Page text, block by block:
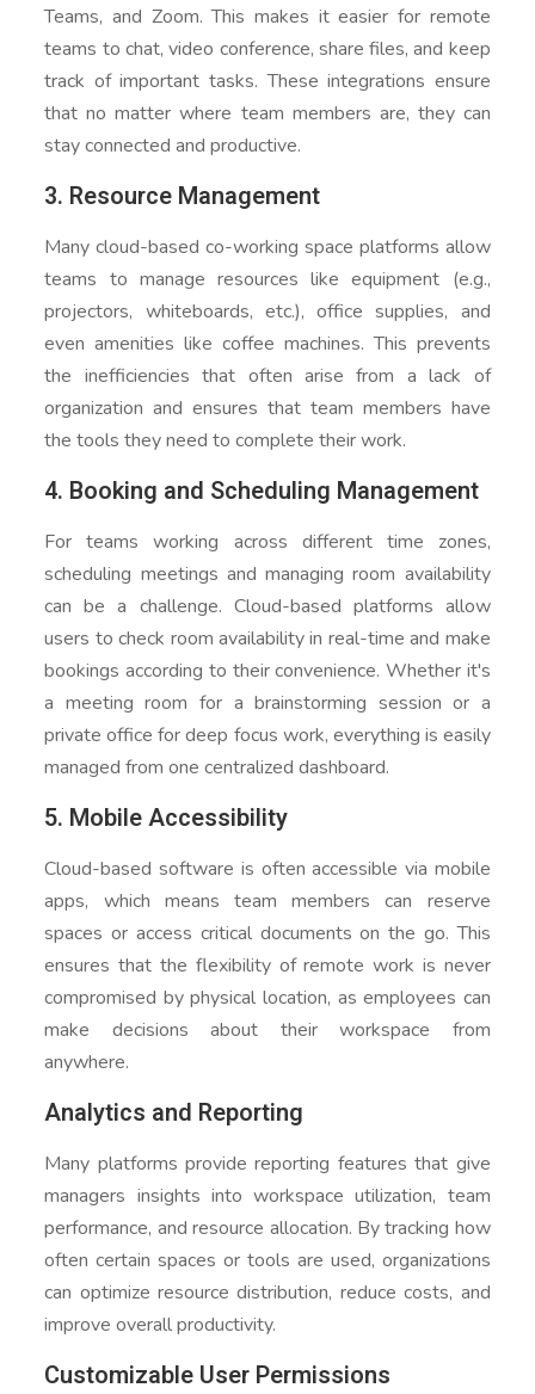
Teams, and Zoom. This makes it easier for remote
teams to chat, video conference, share files, and keep
track of important tasks. These integrations ensure
that no matter where team members are, they can
stay connected and productive.
3. Resource Management
Many cloud-based co-working space platforms allow
teams to manage resources like equipment (e.g.,
projectors, whiteboards, etc.), office supplies, and
even amenities like coffee machines. This prevents
the inefficiencies that often arise from a lack of
organization and ensures that team members have
the tools they need to complete their work.
4. Booking and Scheduling Management
For teams working across different time zones,
scheduling meetings and managing room availability
can be a challenge. Cloud-based platforms allow
users to check room availability in real-time and make
bookings according to their convenience. Whether it's
a meeting room for a brainstorming session or a
private office for deep focus work, everything is easily
managed from one centralized dashboard.
5. Mobile Accessibility
Cloud-based software is often accessible via mobile
apps, which means team members can reserve
spaces or access critical documents on the go. This
ensures that the flexibility of remote work is never
compromised by physical location, as employees can
make decisions about their workspace from
anywhere.
Analytics and Reporting
Many platforms provide reporting features that give
managers insights into workspace utilization, team
performance, and resource allocation. By tracking how
often certain spaces or tools are used, organizations
can optimize resource distribution, reduce costs, and
improve overall productivity.
Customizable User Permissions